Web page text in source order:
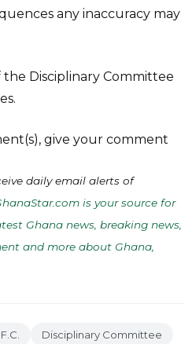
any inaccuracy may
Disciplinary Committee
give your comment
daily email alerts of
is your source for
Ghana news, breaking news,
and more about Ghana,
Disciplinary Committee